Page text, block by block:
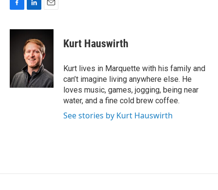
c
k
n
k
e
d
I
n
a
l
Kurt Hauswirth
Kurt lives in Marquette with his family and
can’t imagine living anywhere else. He
loves music, games, jogging, being near
water, and a fine cold brew coffee.
See stories by Kurt Hauswirth